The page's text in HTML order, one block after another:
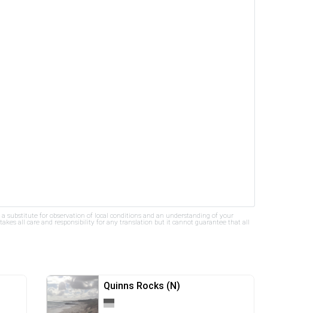
substitute for observation of local conditions and an understanding of your
all care and responsibility for any translation but it cannot guarantee that all
Quinns Rocks (N)